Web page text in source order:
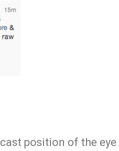
position of the eye